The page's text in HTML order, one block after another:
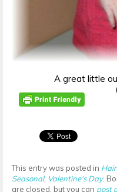
A great little
This entry was posted in
Seasonal, Valentine's Day.
are closed, but you can post